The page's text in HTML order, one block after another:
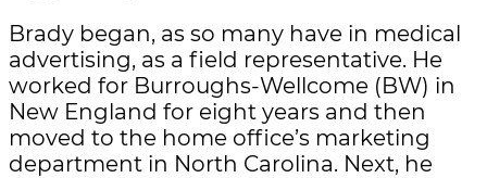
Brady began, as so many have in medical
advertising, as a field representative. He
worked for Burroughs-Wellcome (BW) in
New England for eight years and then
moved to the home office’s marketing
department in North Carolina. Next, he